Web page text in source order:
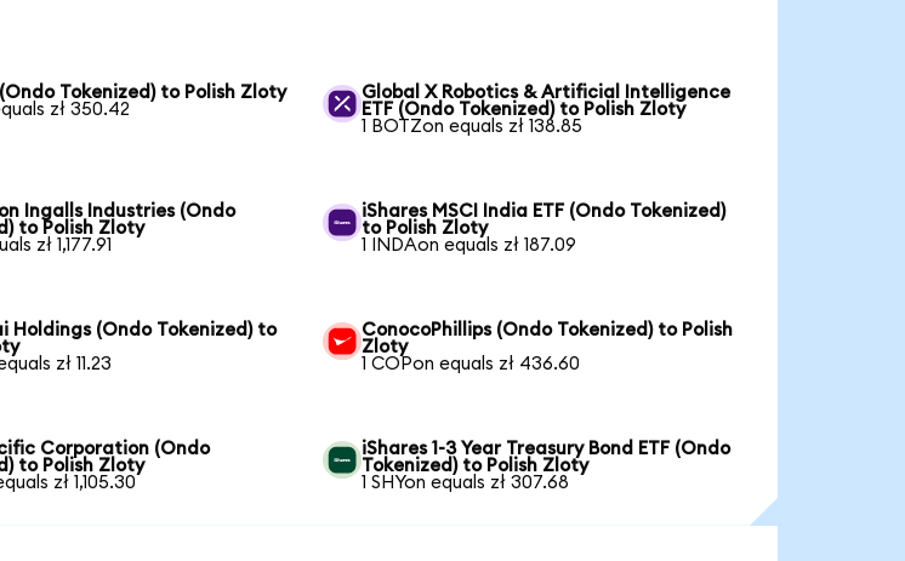
Tokenized) to Polish Zloty
zł 350.42
Global X Robotics & Artificial Intelligence
ETF (Ondo Tokenized) to Polish Zloty
1 BOTZon equals zł 138.85
Ingalls Industries (Ondo
to Polish Zloty
zł 1,177.91
iShares MSCI India ETF (Ondo Tokenized)
to Polish Zloty
1 INDAon equals zł 187.09
Holdings (Ondo Tokenized) to
zł 11.23
ConocoPhillips (Ondo Tokenized) to Polish
Zloty
1 COPon equals zł 436.60
Corporation (Ondo
to Polish Zloty
zł 1,105.30
iShares 1-3 Year Treasury Bond ETF (Ondo
Tokenized) to Polish Zloty
1 SHYon equals zł 307.68